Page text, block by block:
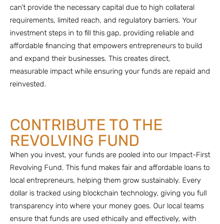
can’t provide the necessary capital due to high collateral
requirements, limited reach, and regulatory barriers. Your
investment steps in to fill this gap, providing reliable and
affordable financing that empowers entrepreneurs to build
and expand their businesses. This creates direct,
measurable impact while ensuring your funds are repaid and
reinvested.
CONTRIBUTE TO THE
REVOLVING FUND
When you invest, your funds are pooled into our Impact-First
Revolving Fund. This fund makes fair and affordable loans to
local entrepreneurs, helping them grow sustainably. Every
dollar is tracked using blockchain technology, giving you full
transparency into where your money goes. Our local teams
ensure that funds are used ethically and effectively, with